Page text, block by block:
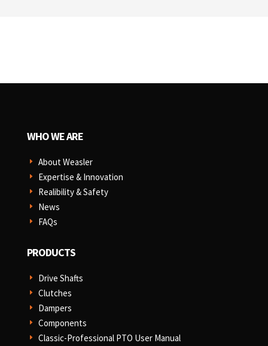
WHO WE ARE
E About Weasler
E Expertise & Innovation
E Realibility & Safety
E News
E FAQs
PRODUCTS
E Drive Shafts
E Clutches
E Dampers
E Components
E Classic-Professional PTO User Manual